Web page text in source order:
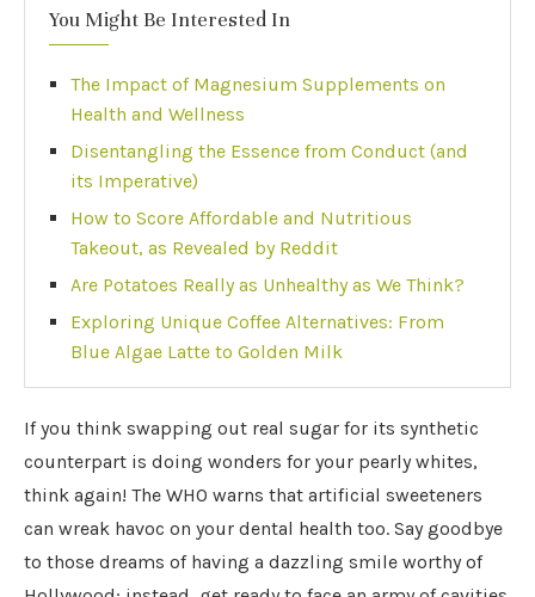
You Might Be Interested In
The Impact of Magnesium Supplements on
Health and Wellness
Disentangling the Essence from Conduct (and
its Imperative)
How to Score Affordable and Nutritious
Takeout, as Revealed by Reddit
Are Potatoes Really as Unhealthy as We Think?
Exploring Unique Coffee Alternatives: From
Blue Algae Latte to Golden Milk
If you think swapping out real sugar for its synthetic
counterpart is doing wonders for your pearly whites,
think again! The WHO warns that artificial sweeteners
can wreak havoc on your dental health too. Say goodbye
to those dreams of having a dazzling smile worthy of